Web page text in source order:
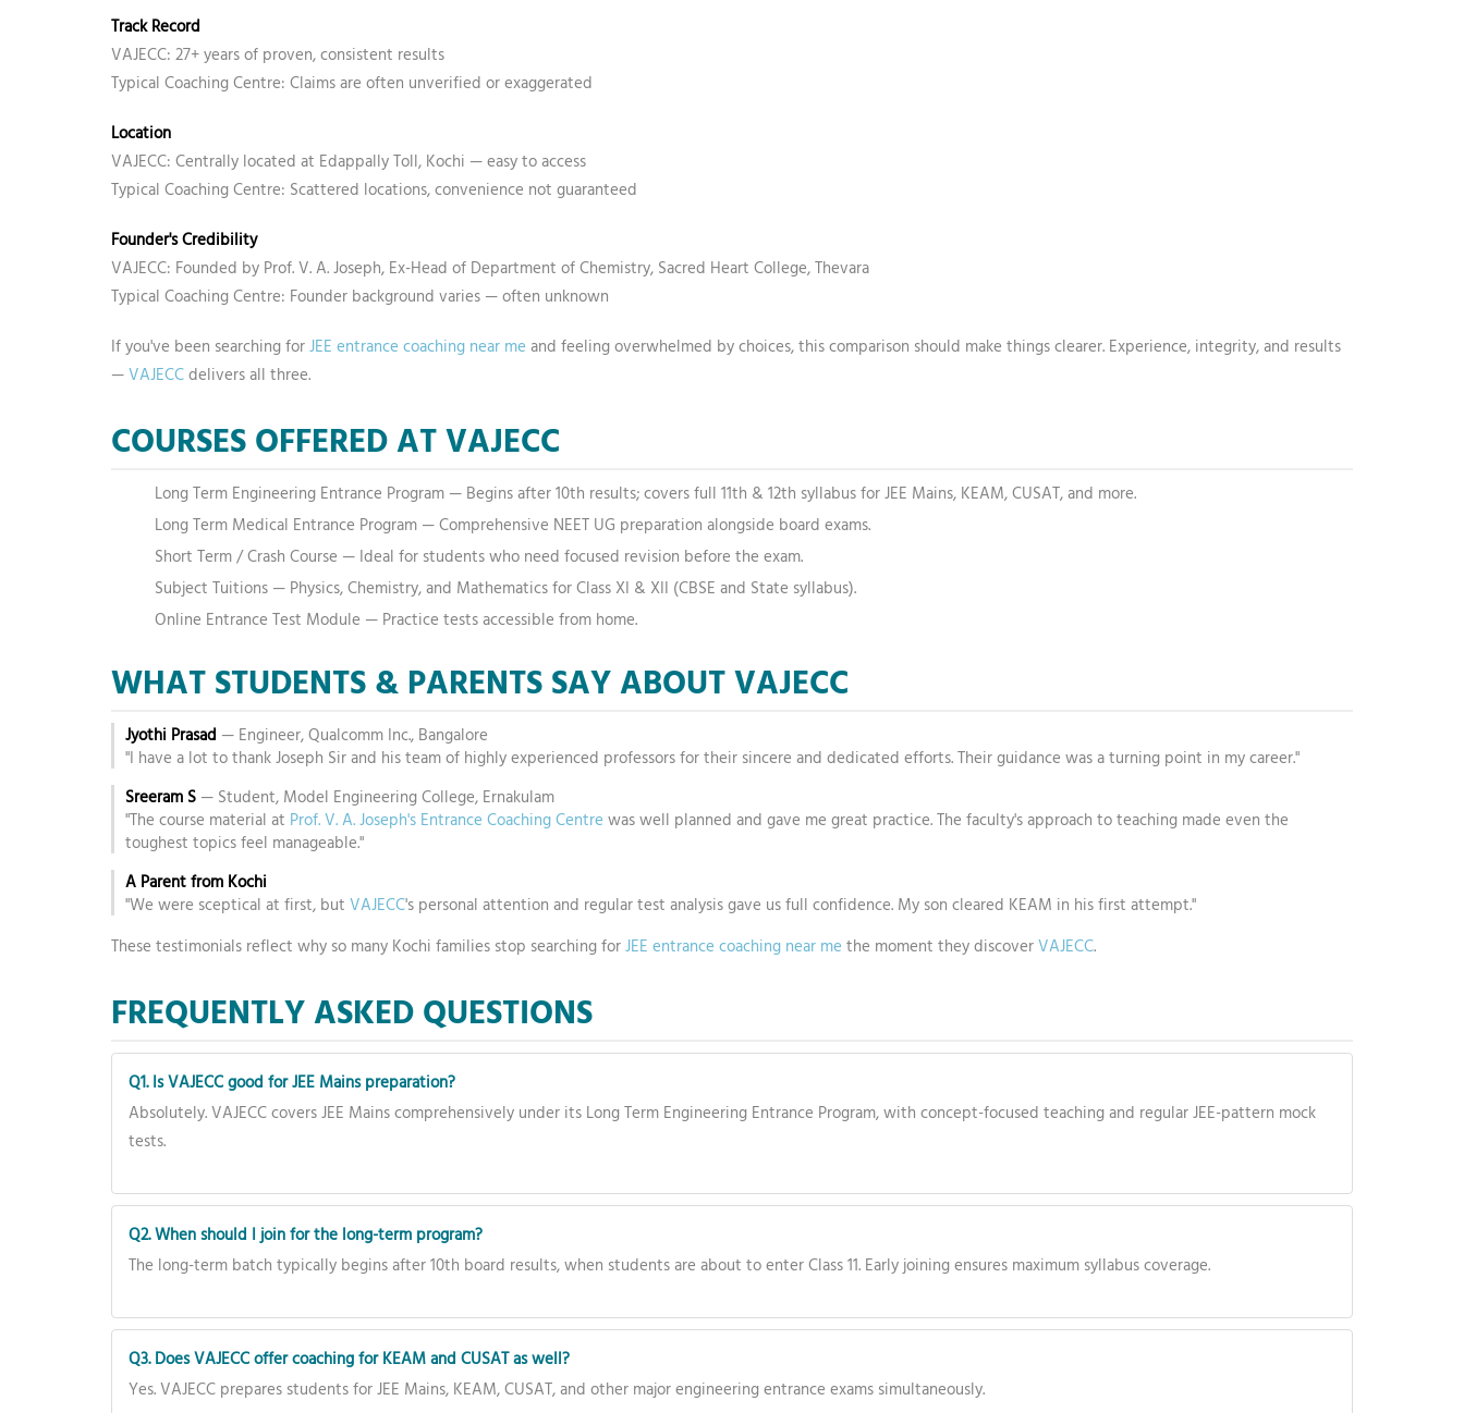
Track Record
VAJECC: 27+ years of proven, consistent results
Typical Coaching Centre: Claims are often unverified or exaggerated
Location
VAJECC: Centrally located at Edappally Toll, Kochi — easy to access
Typical Coaching Centre: Scattered locations, convenience not guaranteed
Founder's Credibility
VAJECC: Founded by Prof. V. A. Joseph, Ex-Head of Department of Chemistry, Sacred Heart College, Thevara
Typical Coaching Centre: Founder background varies — often unknown
If you've been searching forJEE entrance coaching near me and feeling overwhelmed by choices, this comparison should make things clearer. Experience, integrity, and results
—VAJECCdelivers all three.
COURSES OFFERED AT VAJECC
Long Term Engineering Entrance Program — Begins after 10th results; covers full 11th & 12th syllabus for JEE Mains, KEAM, CUSAT, and more.
Long Term Medical Entrance Program — Comprehensive NEET UG preparation alongside board exams.
Short Term / Crash Course — Ideal for students who need focused revision before the exam.
Subject Tuitions — Physics, Chemistry, and Mathematics for Class XI & XII (CBSE and State syllabus).
Online Entrance Test Module — Practice tests accessible from home.
WHAT STUDENTS & PARENTS SAY ABOUT VAJECC
Jyothi Prasad — Engineer, Qualcomm Inc., Bangalore
"I have a lot to thank Joseph Sir and his team of highly experienced professors for their sincere and dedicated efforts. Their guidance was a turning point in my career."
Sreeram S — Student, Model Engineering College, Ernakulam
"The course material at Prof. V. A. Joseph's Entrance Coaching Centre was well planned and gave me great practice. The faculty's approach to teaching made even the
toughest topics feel manageable."
A Parent from Kochi
"We were sceptical at first, but VAJECC's personal attention and regular test analysis gave us full confidence. My son cleared KEAM in his first attempt."
These testimonials reflect why so many Kochi families stop searching forJEE entrance coaching near me the moment they discoverVAJECC.
FREQUENTLY ASKED QUESTIONS
Q1. Is VAJECC good for JEE Mains preparation?
Absolutely. VAJECC covers JEE Mains comprehensively under its Long Term Engineering Entrance Program, with concept-focused teaching and regular JEE-pattern mock
tests.
Q2. When should I join for the long-term program?
The long-term batch typically begins after 10th board results, when students are about to enter Class 11. Early joining ensures maximum syllabus coverage.
Q3. Does VAJECC offer coaching for KEAM and CUSAT as well?
Yes. VAJECC prepares students for JEE Mains, KEAM, CUSAT, and other major engineering entrance exams simultaneously.